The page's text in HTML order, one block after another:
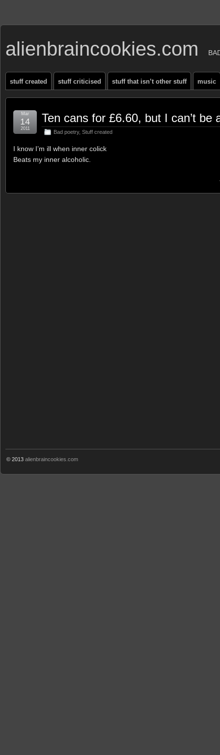
alienbraincookies.com
stuff created stuff criticised stuff that isn’t other stuff music
Ten cans for £6.60, but I can’t be
Bad poetry, Stuff created
Mar
14
2011
I know I’m ill when inner colick
Beats my inner alcoholic.
© 2013 alienbraincookies.com